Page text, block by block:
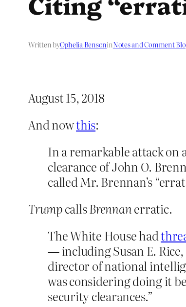
Written byOphelia BensoninNotes and Comment
August 15, 2018
And nowthis:
In a remarkable attack on
clearance of John O.
called Mr. Brennan’s
TrumpcallsBrennanerratic.
The White House had
— including Susan E.
director of national
was considering doing it
security clearances.”